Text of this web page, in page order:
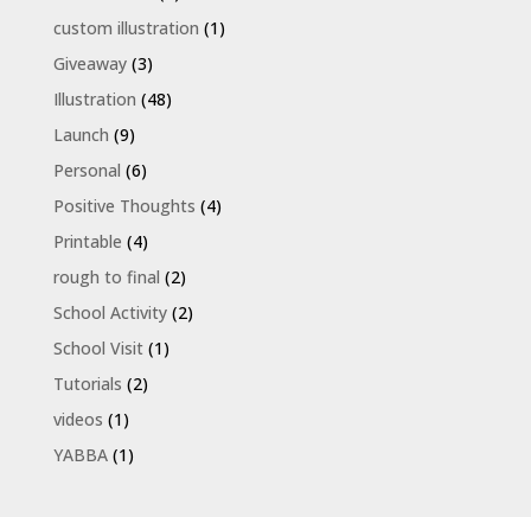
custom illustration (1)
Giveaway(3)
Illustration (48)
Launch (9)
Personal (6)
Positive Thoughts (4)
Printable (4)
rough to final (2)
School Activity(2)
School Visit(1)
Tutorials (2)
videos (1)
YABBA(1)